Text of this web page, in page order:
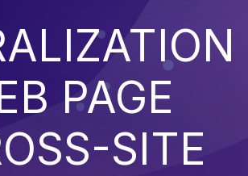
PAGE
SITE